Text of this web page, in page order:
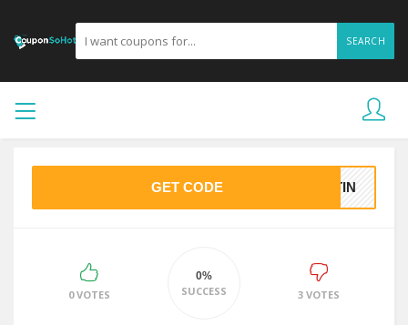
SEARCH
GET CODE STIN
0 VOTES
0%
SUCCESS 3 VOTES